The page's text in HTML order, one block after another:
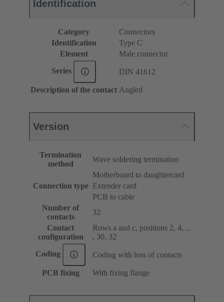
Identification
Category
Connectors
Identification
Type C
Element
Male connector
Series DIN 41612
Description of the contact Angled
Version
Termination
method
Wave soldering termination
Connection type
Motherboard to daughtercard
Extender card
PCB to cable
Number of
contacts
32
Contact
configuration
Rows a and c, positions 2, 4, ...
, 30, 32
Coding Coding with loss of contacts
PCB fixing With fixing flange